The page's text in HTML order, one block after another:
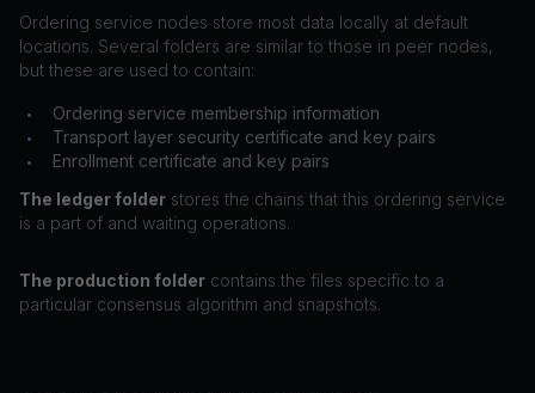
Ordering service nodes store most data locally at default
locations. Several folders are similar to those in peer nodes,
but these are used to contain:
• Ordering service membership information
• Transport layer security certificate and key pairs
•
Enrollment certificate and key pairs
The ledger folder stores the chains that this ordering service
is a part of and waiting operations.
The production folder contains the files specific to a
particular consensus algorithm and snapshots.